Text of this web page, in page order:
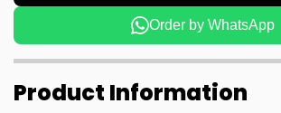
Order by WhatsApp
Product Information